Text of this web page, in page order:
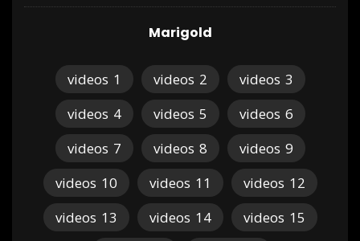
Marigold
videos 1 videos 2 videos 3
videos 4 videos 5 videos 6
videos 7 videos 8 videos 9
videos 10 videos 11 videos 12
videos 13 videos 14 videos 15